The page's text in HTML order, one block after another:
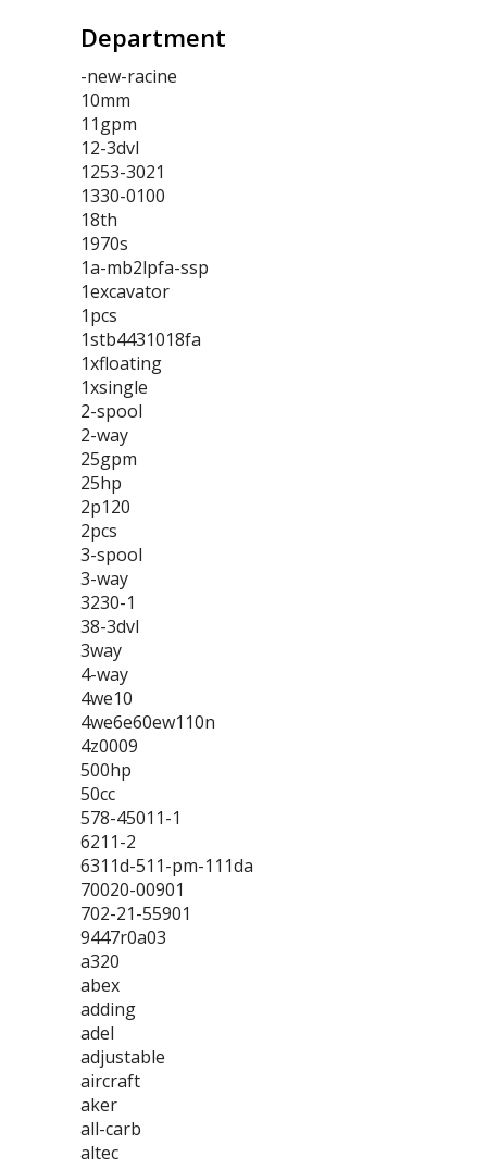
Department
-new-racine
10mm
11gpm
12-3dvl
1253-3021
1330-0100
18th
1970s
1a-mb2lpfa-ssp
1excavator
1pcs
1stb4431018fa
1xfloating
1xsingle
2-spool
2-way
25gpm
25hp
2p120
2pcs
3-spool
3-way
3230-1
38-3dvl
3way
4-way
4we10
4we6e60ew110n
4z0009
500hp
50cc
578-45011-1
6211-2
6311d-511-pm-111da
70020-00901
702-21-55901
9447r0a03
a320
abex
adding
adel
adjustable
aircraft
aker
all-carb
altec